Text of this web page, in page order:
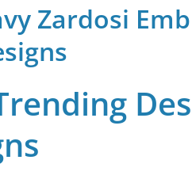
Zardosi